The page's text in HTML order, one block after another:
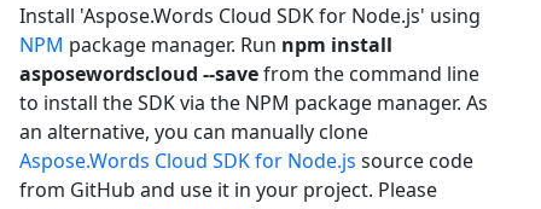
Install 'Aspose.Words Cloud SDK for Node.js' using
NPM package manager. Run npm install
asposewordscloud --savefrom the command line
to install the SDK via the NPM package manager. As
an alternative, you can manually clone
Aspose.Words Cloud SDK for Node.js source code
from GitHub and use it in your project. Please